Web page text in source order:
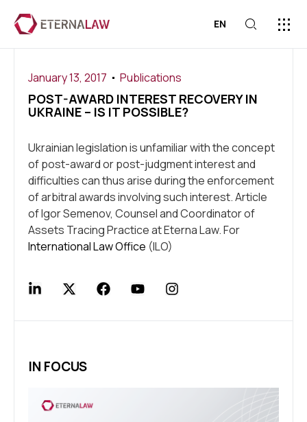
EN
January 13, 2017 Publications
POST-AWARD INTEREST RECOVERY IN
UKRAINE – IS IT POSSIBLE?
Ukrainian legislation is unfamiliar with the concept
of post-award or post-judgment interest and
difficulties can thus arise during the enforcement
of arbitral awards involving such interest. Article
of Igor Semenov, Counsel and Coordinator of
Assets Tracing Practice at Eterna Law. For
International Law Office (ILO)
IN FOCUS